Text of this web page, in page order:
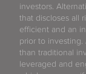
investors.
that discloses all
efficient and an
prior to
than traditional
leveraged and